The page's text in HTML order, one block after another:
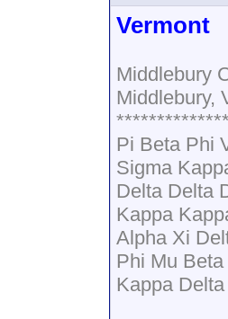
Vermont
Middlebury
Middlebury,
Pi Beta Phi
Sigma
Delta Delta
Kappa
Alpha Xi
Phi Mu
Kappa